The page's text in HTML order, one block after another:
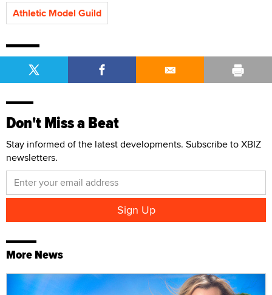
Athletic Model Guild
Don't Miss a Beat
Stay informed of the latest developments. Subscribe to XBIZ
newsletters.
More News